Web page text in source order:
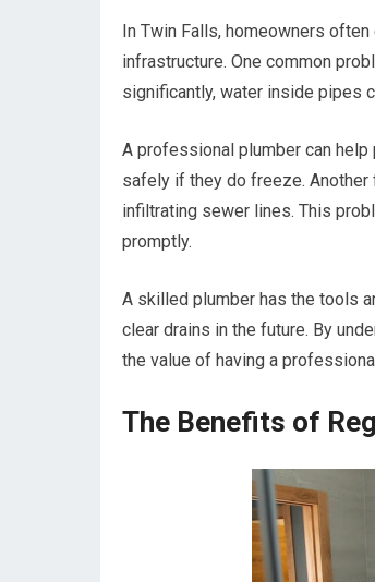
In Twin Falls, homeowners
infrastructure. One common
significantly, water inside pipes
A professional plumber can
safely if they do freeze.
infiltrating sewer lines. This
promptly.
A skilled plumber has the tools
clear drains in the future. By
the value of having a
The Benefits of